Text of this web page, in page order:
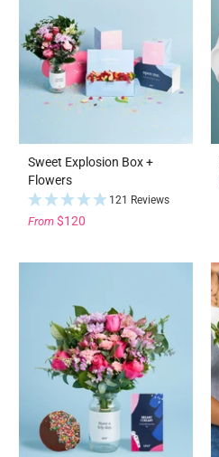
Sweet Explosion Box +
Flowers
121 Reviews
From $120